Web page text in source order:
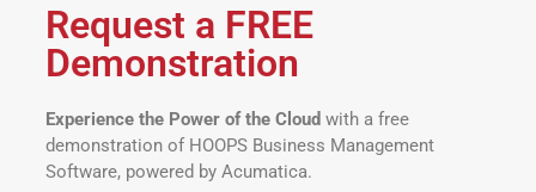
Request a FREE
Demonstration
Experience the Power of the Cloud with a free
demonstration of HOOPS Business Management
Software, powered by Acumatica.